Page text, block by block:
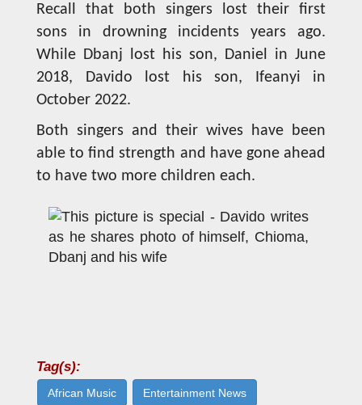
Recall that both singers lost their first
sons in drowning incidents years ago.
While Dbanj lost his son, Daniel in June
2018, Davido lost his son, Ifeanyi in
October 2022.
Both singers and their wives have been
able to find strength and have gone ahead
to have two more children each.
Tag(s):
African Music Entertainment News